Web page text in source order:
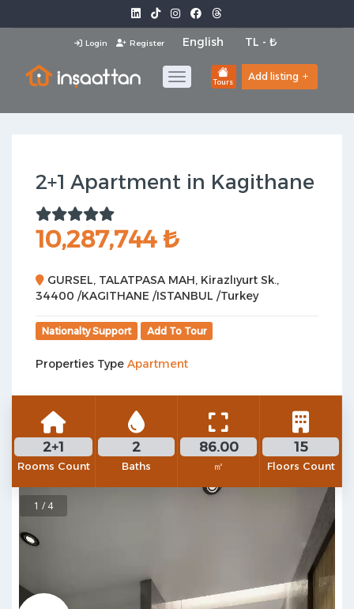
Login Register
Tours Add listing
2+1 Apartment in Kagithane
10,287,744 ₺
GURSEL, TALATPASA MAH, Kirazlıyurt Sk.,
34400 /KAGITHANE /ISTANBUL /Turkey
Nationalty Support Add To Tour
Properties Type Apartment
2+1
Rooms Count
2
Baths
86.00
㎡
15
Floors Count
1 / 4